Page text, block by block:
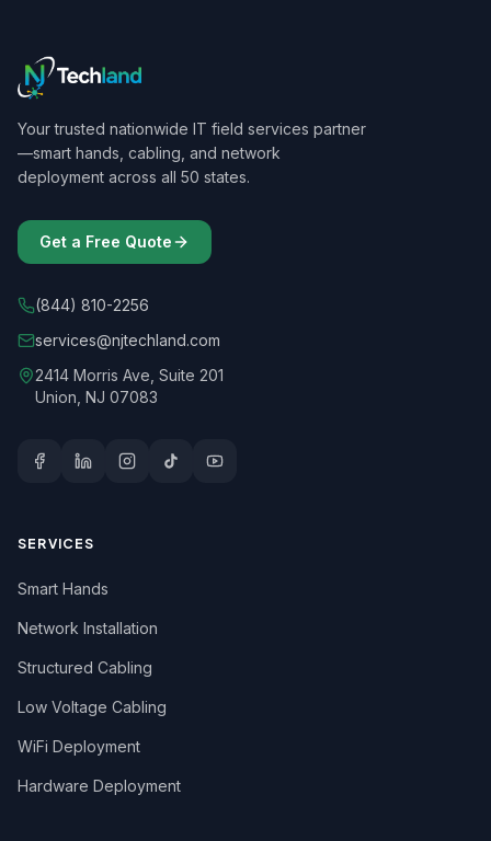
Your trusted nationwide IT field services partner
—smart hands, cabling, and network
deployment across all 50 states.
Get a Free Quote
(844) 810-2256
services@njtechland.com
2414 Morris Ave, Suite 201
Union, NJ 07083
SERVICES
Smart Hands
Network Installation
Structured Cabling
Low Voltage Cabling
WiFi Deployment
Hardware Deployment